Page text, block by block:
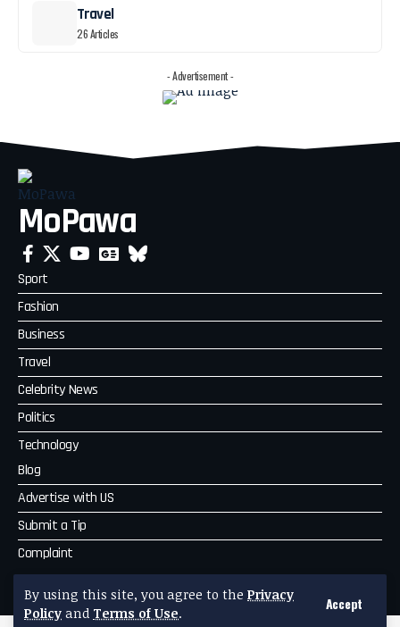
By using this site, you agree to the Privacy
Policy and Terms of Use.
Accept
Travel
26 Articles
- Advertisement -
MoPawa
Sport
Fashion
Business
Travel
Celebrity News
Politics
Technology
Blog
Advertise with US
Submit a Tip
Complaint
MoPawa